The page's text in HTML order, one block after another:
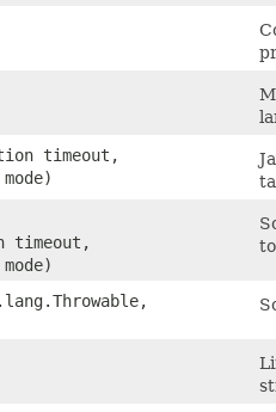
timeout,
mode)
timeout,
mode)